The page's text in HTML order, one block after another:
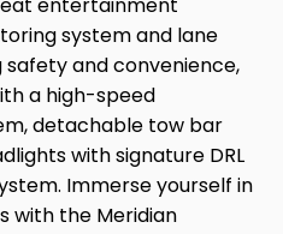
entertainment
system and lane
safety and convenience,
a high-speed
detachable tow bar
with signature DRL
Immerse yourself in
with the Meridian